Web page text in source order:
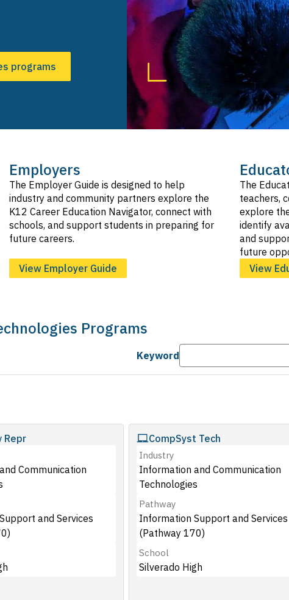
Hospitality, Tourism, and Recreation
Information and Communication Technologies
SVG
Manufacturing and Product Development
Marketing, Sales, and Service
SVG
programs
Employers
The Employer Guide is designed to help
industry and community partners explore the
K12 Career Education Navigator, connect with
schools, and support students in preparing for
future careers.
View Employer Guide
The
teachers,
explore
identify
and
future
View
Programs
Keyword
Repr
Communication
and Services
CompSyst Tech
Industry
Information and Communication
Technologies
Pathway
Information Support and Services
(Pathway 170)
School
Silverado High